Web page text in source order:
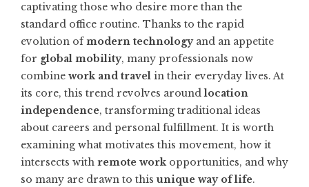
captivating those who desire more than the
standard office routine. Thanks to the rapid
evolution ofmodern technologyand an appetite
for global mobility, many professionals now
combine work and travel in their everyday lives. At
its core, this trend revolves aroundlocation
independence, transforming traditional ideas
about careers and personal fulfillment. It is worth
examining what motivates this movement, how it
intersects with remote workopportunities, and why
so many are drawn to this unique way of life.